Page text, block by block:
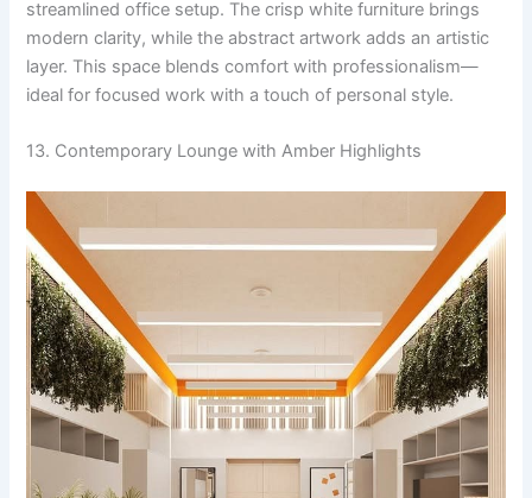
streamlined office setup. The crisp white furniture brings
modern clarity, while the abstract artwork adds an artistic
layer. This space blends comfort with professionalism—
ideal for focused work with a touch of personal style.
13. Contemporary Lounge with Amber Highlights